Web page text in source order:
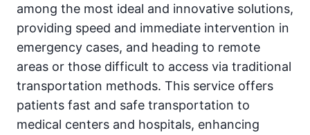
among the most ideal and innovative solutions,
providing speed and immediate intervention in
emergency cases, and heading to remote
areas or those difficult to access via traditional
transportation methods. This service offers
patients fast and safe transportation to
medical centers and hospitals, enhancing